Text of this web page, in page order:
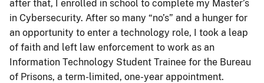
after that, I enrolled in school to complete my Master’s
in Cybersecurity. After so many “no’s” and a hunger for
an opportunity to enter a technology role, I took a leap
of faith and left law enforcement to work as an
Information Technology Student Trainee for the Bureau
of Prisons, a term-limited, one-year appointment.